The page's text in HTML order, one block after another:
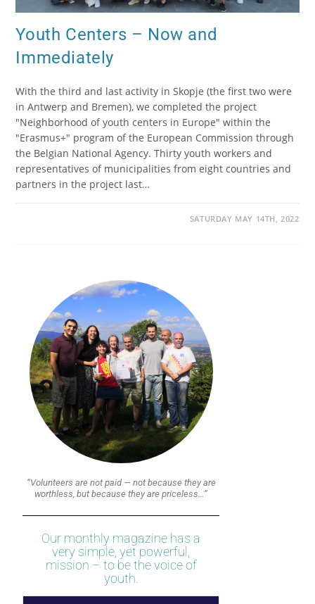
Youth Centers – Now and
Immediately
With the third and last activity in Skopje (the first two were
in Antwerp and Bremen), we completed the project
"Neighborhood of youth centers in Europe" within the
"Erasmus+" program of the European Commission through
the Belgian National Agency. Thirty youth workers and
representatives of municipalities from eight countries and
partners in the project last…
SATURDAY MAY 14TH, 2022
“Volunteers are not paid — not because they are
worthless, but because they are priceless…”
Our monthly magazine has a
very simple, yet powerful,
mission – to be the voice of
youth.